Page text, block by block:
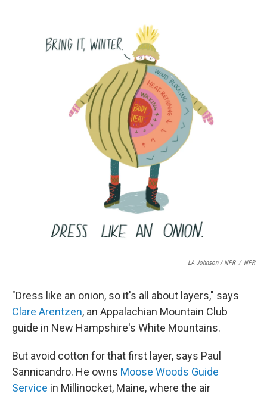
LA Johnson / NPR / NPR
"Dress like an onion, so it's all about layers," says
Clare Arentzen, an Appalachian Mountain Club
guide in New Hampshire's White Mountains.
But avoid cotton for that first layer, says Paul
Sannicandro. He owns Moose Woods Guide
Service in Millinocket, Maine, where the air